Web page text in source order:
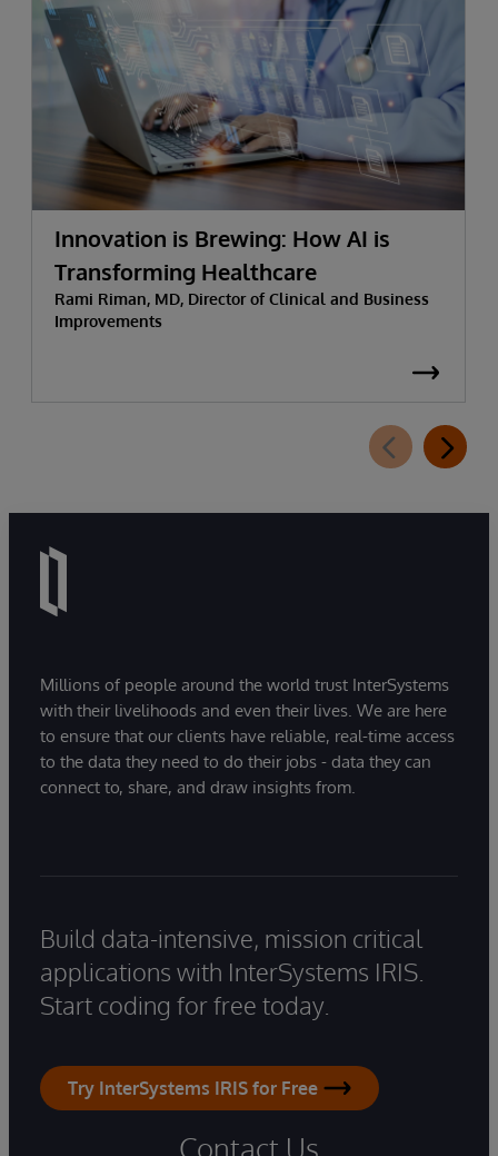
Innovation is Brewing: How AI is
Transforming Healthcare
Rami Riman, MD, Director of Clinical and Business
Improvements
Millions of people around the world trust InterSystems
with their livelihoods and even their lives. We are here
to ensure that our clients have reliable, real-time access
to the data they need to do their jobs - data they can
connect to, share, and draw insights from.
Build data-intensive, mission critical
applications with InterSystems IRIS.
Start coding for free today.
Try InterSystems IRIS for Free
Contact Us